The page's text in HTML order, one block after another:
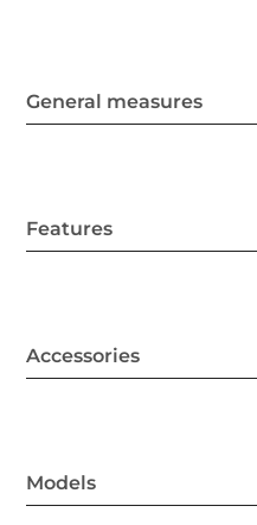
General measures
Features
Accessories
Models